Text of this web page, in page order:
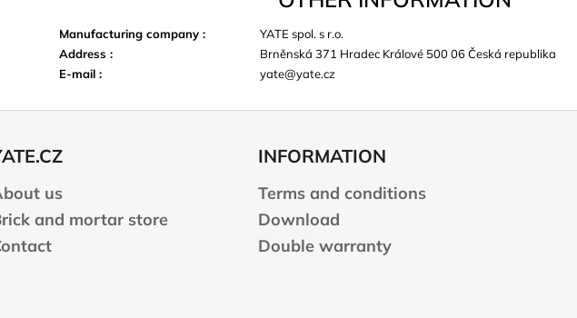
Manufacturing company :
YATE spol. s r.o.
Address :
Brněnská 371 Hradec Králové 500 06 Česká republika
E-mail : yate@yate.cz
us
and mortar store
INFORMATION
Terms and conditions
Download
Double warranty